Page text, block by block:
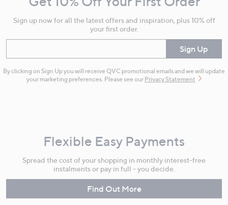
Information
Sign up now for all the latest offers and inspiration, plus 10% off
your first order.
Sign Up
By clicking on Sign Up you will receive QVC promotional emails and we will update
your marketing preferences. Please see our Privacy Statement
Flexible Easy Payments
Spread the cost of your shopping in monthly interest-free
instalments or pay in full - you decide.
Find Out More